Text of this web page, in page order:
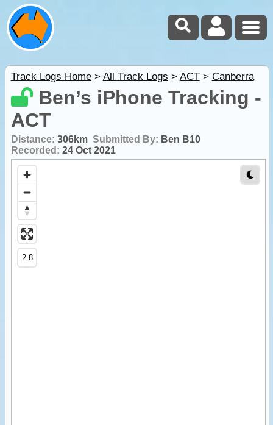
Track Logs Home> All Track Logs > ACT> Canberra
Ben’s iPhone Tracking -
ACT
Distance: 306km Submitted By: Ben B10
Recorded: 24 Oct 2021